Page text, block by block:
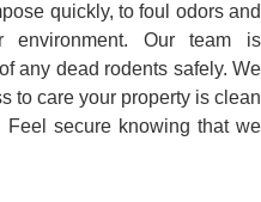
quickly, to foul odors and
environment. Our team is
any dead rodents safely. We
to care your property is clean
Feel secure knowing that we